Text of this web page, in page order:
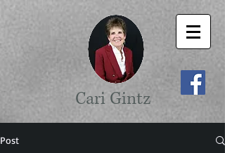
Cari Gintz
Post